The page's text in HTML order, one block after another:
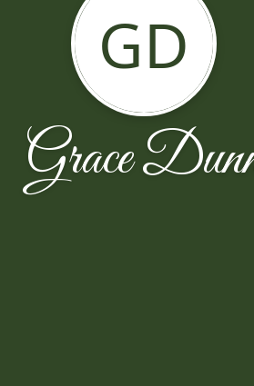
GD
Grace